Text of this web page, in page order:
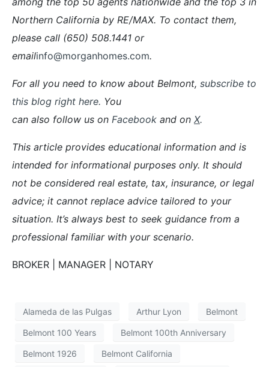
Northern California by RE/MAX. To contact them,
please call (650) 508.1441 or
emailinfo@morganhomes.com.
For all you need to know about Belmont, subscribe to
this blog right here. You
can also follow us on Facebook and on X.
This article provides educational information and is
intended for informational purposes only. It should
not be considered real estate, tax, insurance, or legal
advice; it cannot replace advice tailored to your
situation. It’s always best to seek guidance from a
professional familiar with your scenario.
BROKER | MANAGER | NOTARY
Alameda de las Pulgas Arthur Lyon Belmont
Belmont 100 Years Belmont 100th Anniversary
Belmont 1926 Belmont California